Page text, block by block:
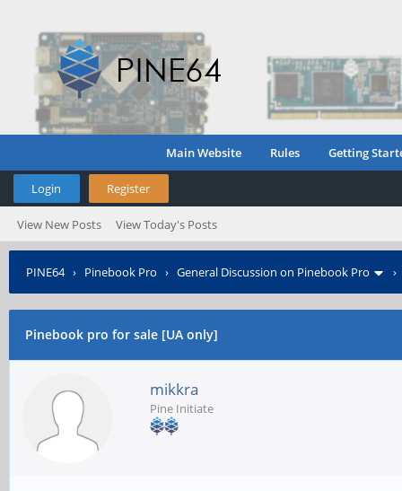
Main Website Rules Getting
Login Register
View New Posts View Today's Posts
PINE64› Pinebook Pro › General Discussion on Pinebook Pro
Pinebook pro for sale [UA only]
mikkra
Pine Initiate